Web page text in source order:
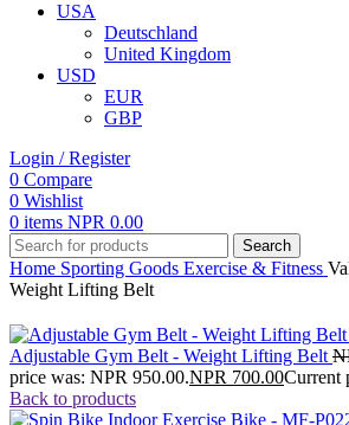
USA
Deutschland
United Kingdom
USD
EUR
GBP
Login / Register
0 Compare
0 Wishlist
0 items NPR 0.00
Search
Home Sporting Goods Exercise & Fitness
Weight Lifting Belt
Adjustable Gym Belt - Weight Lifting Belt
price was: NPR 950.00.NPR 700.00Current
Back to products